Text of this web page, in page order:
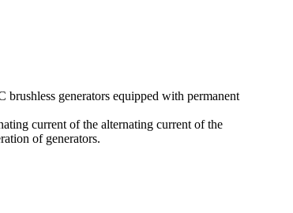
generators equipped with permanent
current of the alternating current of the
of generators.